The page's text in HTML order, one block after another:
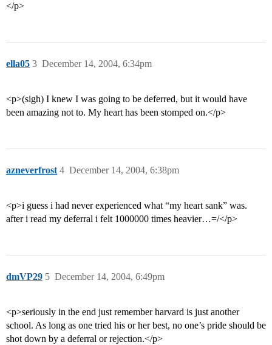
</p>
ella05 December 14, 2004, 6:34pm
3
<p>(sigh) I knew I was going to be deferred, but it would have
been amazing not to. My heart has been stomped on.</p>
azneverfrost December 14, 2004, 6:38pm
4
<p>i guess i had never experienced what “my heart sank” was.
after i read my deferral i felt 1000000 times heavier…=/</p>
dmVP29 December 14, 2004, 6:49pm
5
<p>seriously in the end just remember harvard is just another
school. As long as one tried his or her best, no one’s pride should be
shot down by a deferral or rejection.</p>